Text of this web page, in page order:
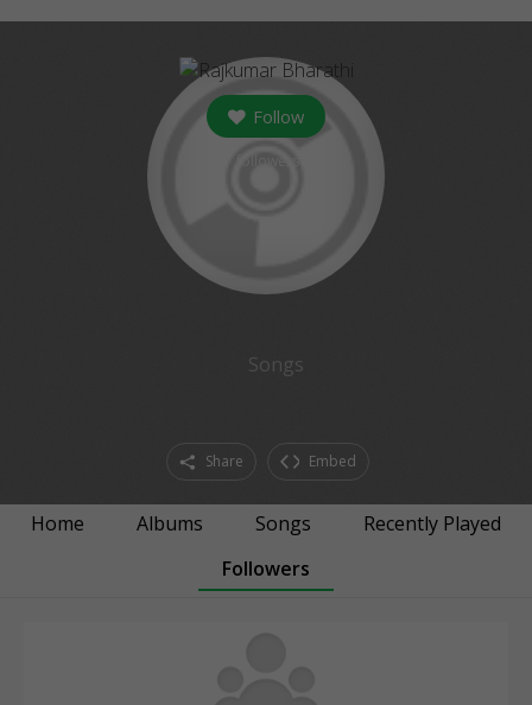
Follow
Songs
Share Embed
Home Albums Songs
Recently Played
Followers